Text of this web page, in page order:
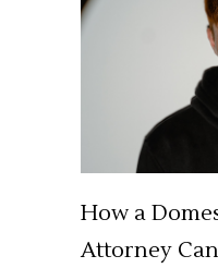
How a
Attorney